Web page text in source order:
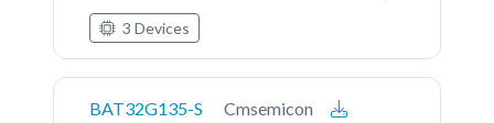
3 Devices
BAT32G135-S
Cmsemicon